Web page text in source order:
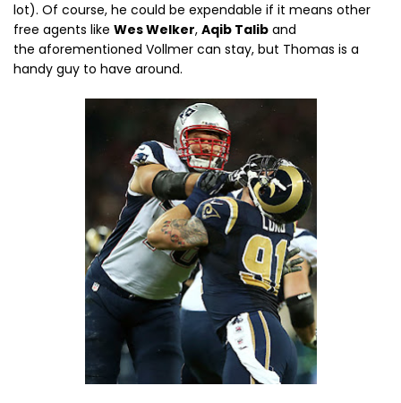
lot). Of course, he could be expendable if it means other
free agents like Wes Welker, Aqib Talib and
the aforementioned Vollmer can stay, but Thomas is a
handy guy to have around.